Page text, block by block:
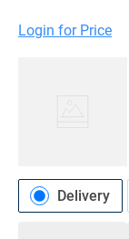
Login for Price
Delivery